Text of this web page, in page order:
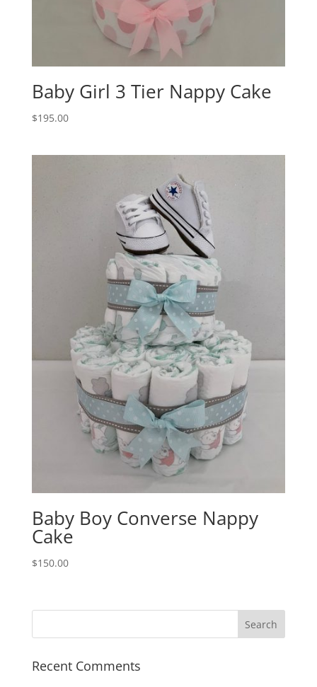
Baby Girl 3 Tier Nappy Cake
$195.00
Baby Boy Converse Nappy
Cake
$150.00
Recent Comments